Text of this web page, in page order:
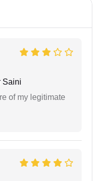
Saini
of my legitimate